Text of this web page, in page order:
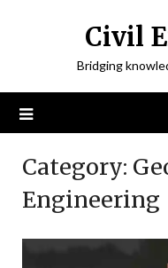
Civil
Bridging
Category:
Engineering